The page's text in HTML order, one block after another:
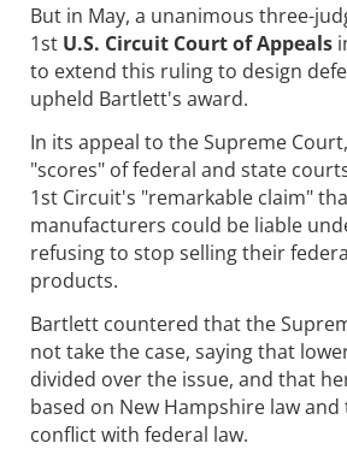
But in May, a unanimous three-
1st U.S. Circuit Court of Appeals
to extend this ruling to design
upheld Bartlett's award.
In its appeal to the Supreme
"scores" of federal and state
1st Circuit's "remarkable claim"
manufacturers could be liable
refusing to stop selling their
products.
Bartlett countered that the
not take the case, saying that
divided over the issue, and that
based on New Hampshire law
conflict with federal law.